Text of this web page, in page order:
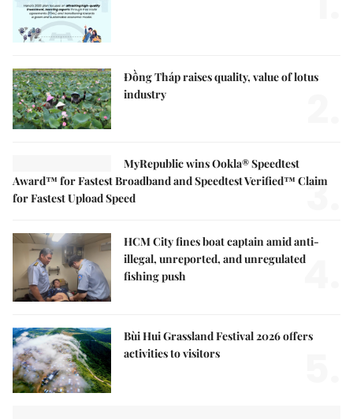
Đồng Tháp raises quality, value of lotus
industry
MyRepublic wins Ookla® Speedtest
Award™ for Fastest Broadband and Speedtest Verified™ Claim
for Fastest Upload Speed
3.
HCM City fines boat captain amid anti-
illegal, unreported, and unregulated
fishing push
4.
Bùi Hui Grassland Festival 2026 offers
activities to visitors